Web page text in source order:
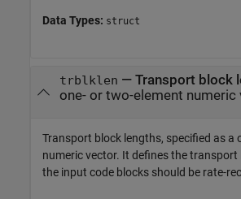
Data Types: struct
trblklen — Transport block
one- or two-element numeric
Transport block lengths, specified as a
numeric vector. It defines the
the input code blocks should be rate-